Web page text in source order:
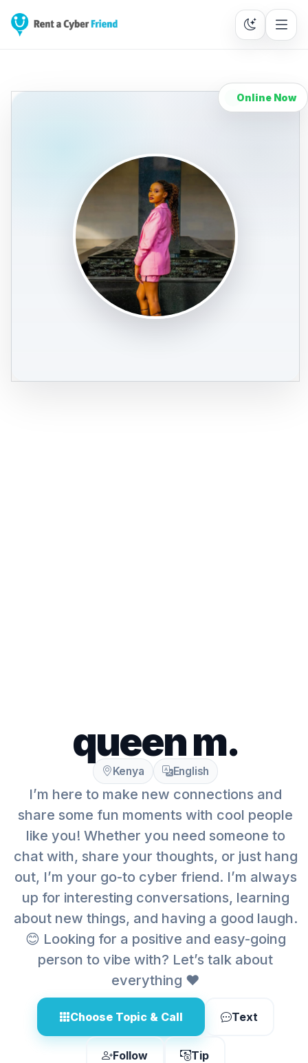
Online Now
queen m.
Kenya English
I’m here to make new connections and
share some fun moments with cool people
like you! Whether you need someone to
chat with, share your thoughts, or just hang
out, I’m your go-to cyber friend. I’m always
up for interesting conversations, learning
about new things, and having a good laugh.
😊 Looking for a positive and easy-going
person to vibe with? Let’s talk about
everything ❤️
Choose Topic & Call Text
Follow
Tip